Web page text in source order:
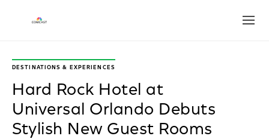
DESTINATIONS & EXPERIENCES
Hard Rock Hotel at
Universal Orlando Debuts
Stylish New Guest Rooms